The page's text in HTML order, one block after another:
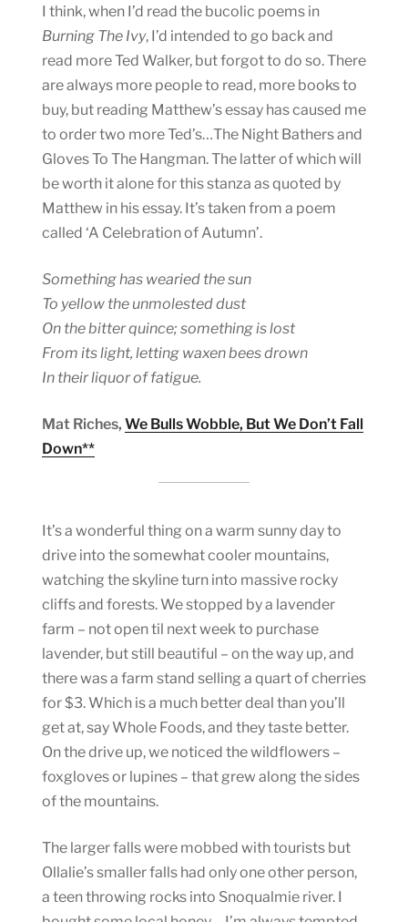
I think, when I’d read the bucolic poems in
Burning The Ivy, I’d intended to go back and
read more Ted Walker, but forgot to do so. There
are always more people to read, more books to
buy, but reading Matthew’s essay has caused me
to order two more Ted’s…The Night Bathers and
Gloves To The Hangman. The latter of which will
be worth it alone for this stanza as quoted by
Matthew in his essay. It’s taken from a poem
called ‘A Celebration of Autumn’.
Something has wearied the sun
To yellow the unmolested dust
On the bitter quince; something is lost
From its light, letting waxen bees drown
In their liquor of fatigue.
Mat Riches, We Bulls Wobble, But We Don’t Fall
Down**
It’s a wonderful thing on a warm sunny day to
drive into the somewhat cooler mountains,
watching the skyline turn into massive rocky
cliffs and forests. We stopped by a lavender
farm – not open til next week to purchase
lavender, but still beautiful – on the way up, and
there was a farm stand selling a quart of cherries
for $3. Which is a much better deal than you’ll
get at, say Whole Foods, and they taste better.
On the drive up, we noticed the wildflowers –
foxgloves or lupines – that grew along the sides
of the mountains.
The larger falls were mobbed with tourists but
Ollalie’s smaller falls had only one other person,
a teen throwing rocks into Snoqualmie river. I